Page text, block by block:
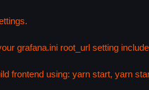
grafana.ini root_url setting
frontend using: yarn start, yarn